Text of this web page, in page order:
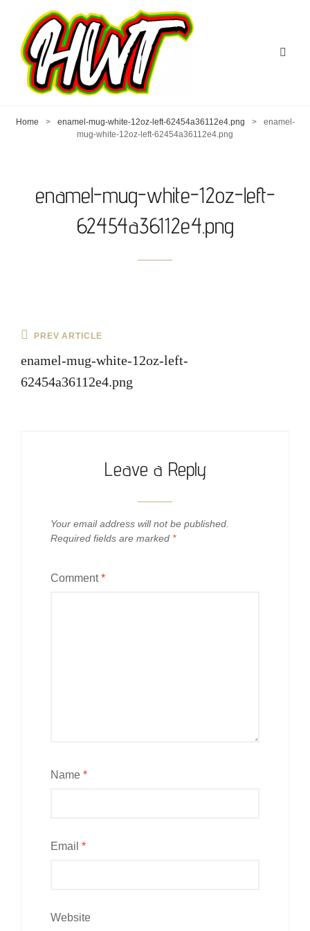
Home > enamel-mug-white-12oz-left-62454a36112e4.png >
enamel-
mug-white-12oz-left-62454a36112e4.png
enamel-mug-white-12oz-left-
62454a36112e4.png
Post
navigation
Previous
PREV ARTICLE
enamel-mug-white-12oz-left-
62454a36112e4.png
Leave a Reply
Your email address will not be published.
Required fields are marked *
Comment*
Name *
Email *
Website